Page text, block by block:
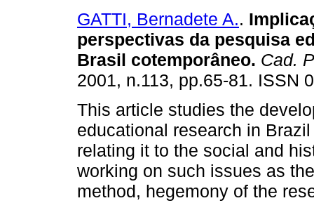
GATTI, Bernadete A..
perspectivas da pesquisa
Brasil cotemporâneo. Cad.
2001, n.113, pp.65-81. ISSN
This article studies the
educational research in
relating it to the social and
working on such issues as
method, hegemony of the